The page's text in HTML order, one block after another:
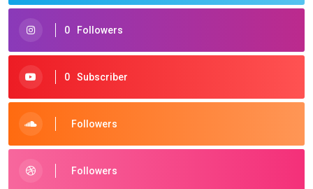
0 Followers
0 Subscriber
Followers
Followers